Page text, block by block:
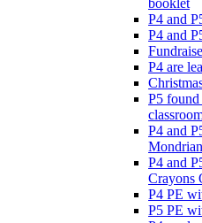
P4 and
P4 and
P4 are
P5 found
P4 and
P4 and
Crayons
P4 PE
P5 PE